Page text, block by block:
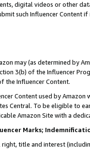
digital videos or other
such Influencer Content
may (as determined by
3(b) of the Influencer
the Influencer Content.
Content used by
Central. To be eligible to
Amazon Site with a
Marks;
right, title and interest